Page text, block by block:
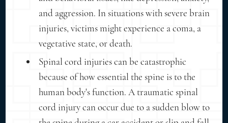
and aggression. In situations with severe brain
injuries, victims might experience a coma, a
vegetative state, or death.
Spinal cord injuries can be catastrophic
because of how essential the spine is to the
human body's function. A traumatic spinal
cord injury can occur due to a sudden blow to